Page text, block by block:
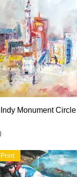
Quick View
Monument Circle